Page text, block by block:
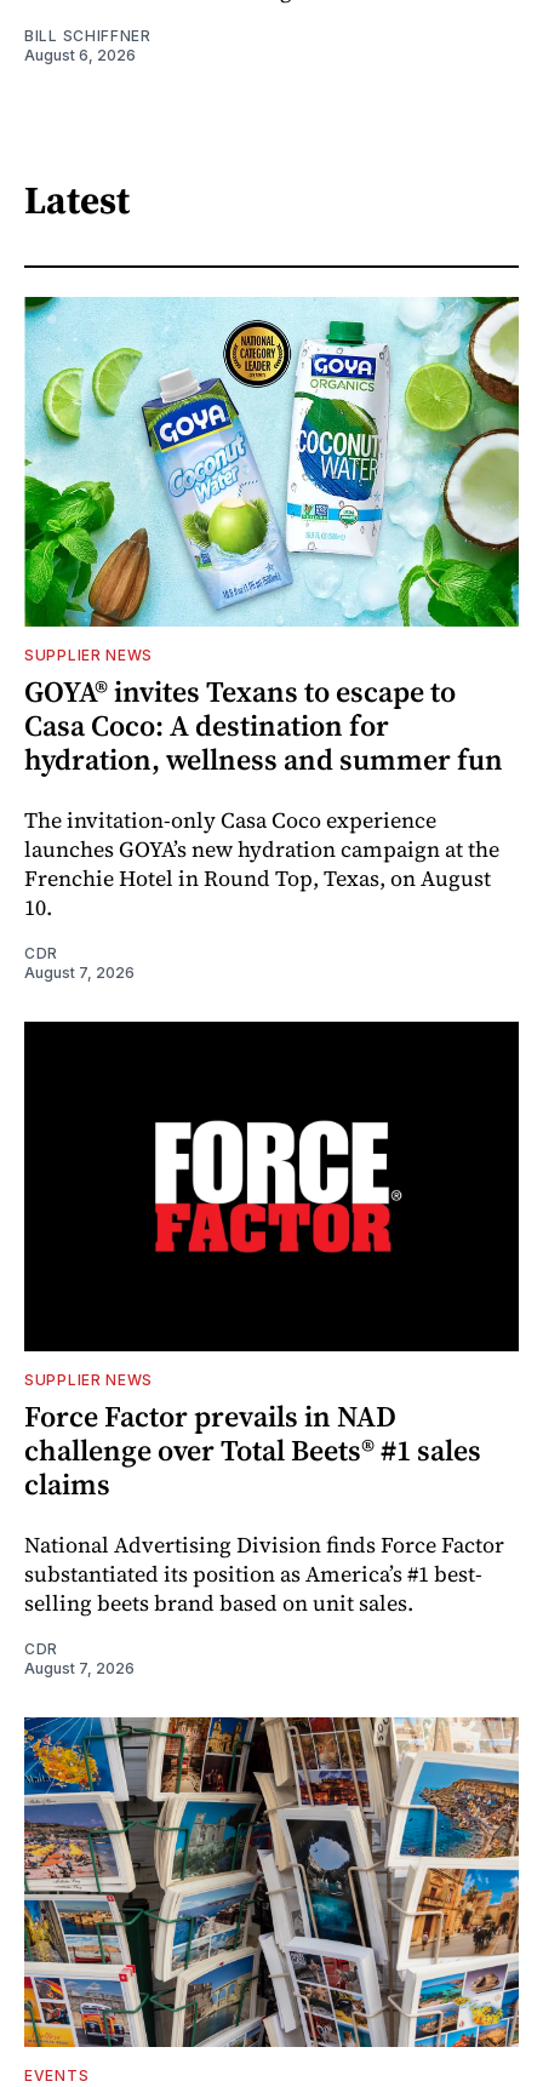
BILL SCHIFFNER
August 6, 2026
Latest
SUPPLIER NEWS
GOYA® invites Texans to escape to
Casa Coco: A destination for
hydration, wellness and summer fun
The invitation-only Casa Coco experience
launches GOYA’s new hydration campaign at the
Frenchie Hotel in Round Top, Texas, on August
10.
CDR
August 7, 2026
SUPPLIER NEWS
Force Factor prevails in NAD
challenge over Total Beets® #1 sales
claims
National Advertising Division finds Force Factor
substantiated its position as America’s #1 best-
selling beets brand based on unit sales.
CDR
August 7, 2026
EVENTS